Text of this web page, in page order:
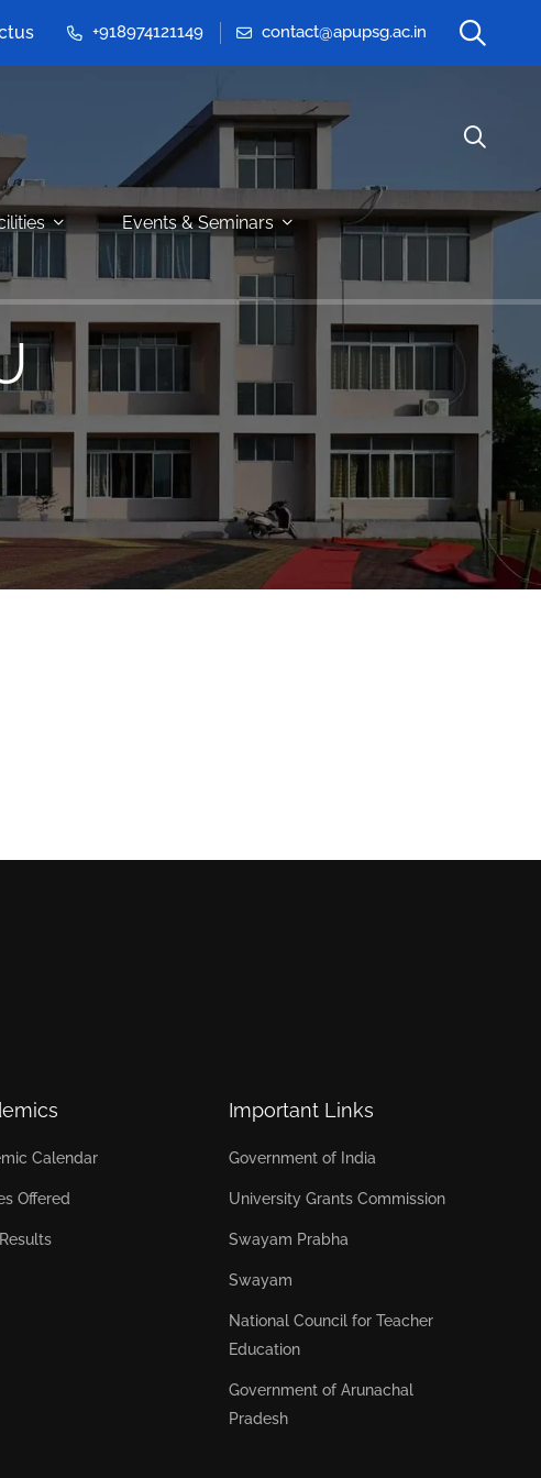
+918974121149 contact@apupsg.ac.in
Events & Seminars
Calendar
Offered
Important Links
Government of India
University Grants Commission
Swayam Prabha
Swayam
National Council for Teacher
Education
Government of Arunachal
Pradesh